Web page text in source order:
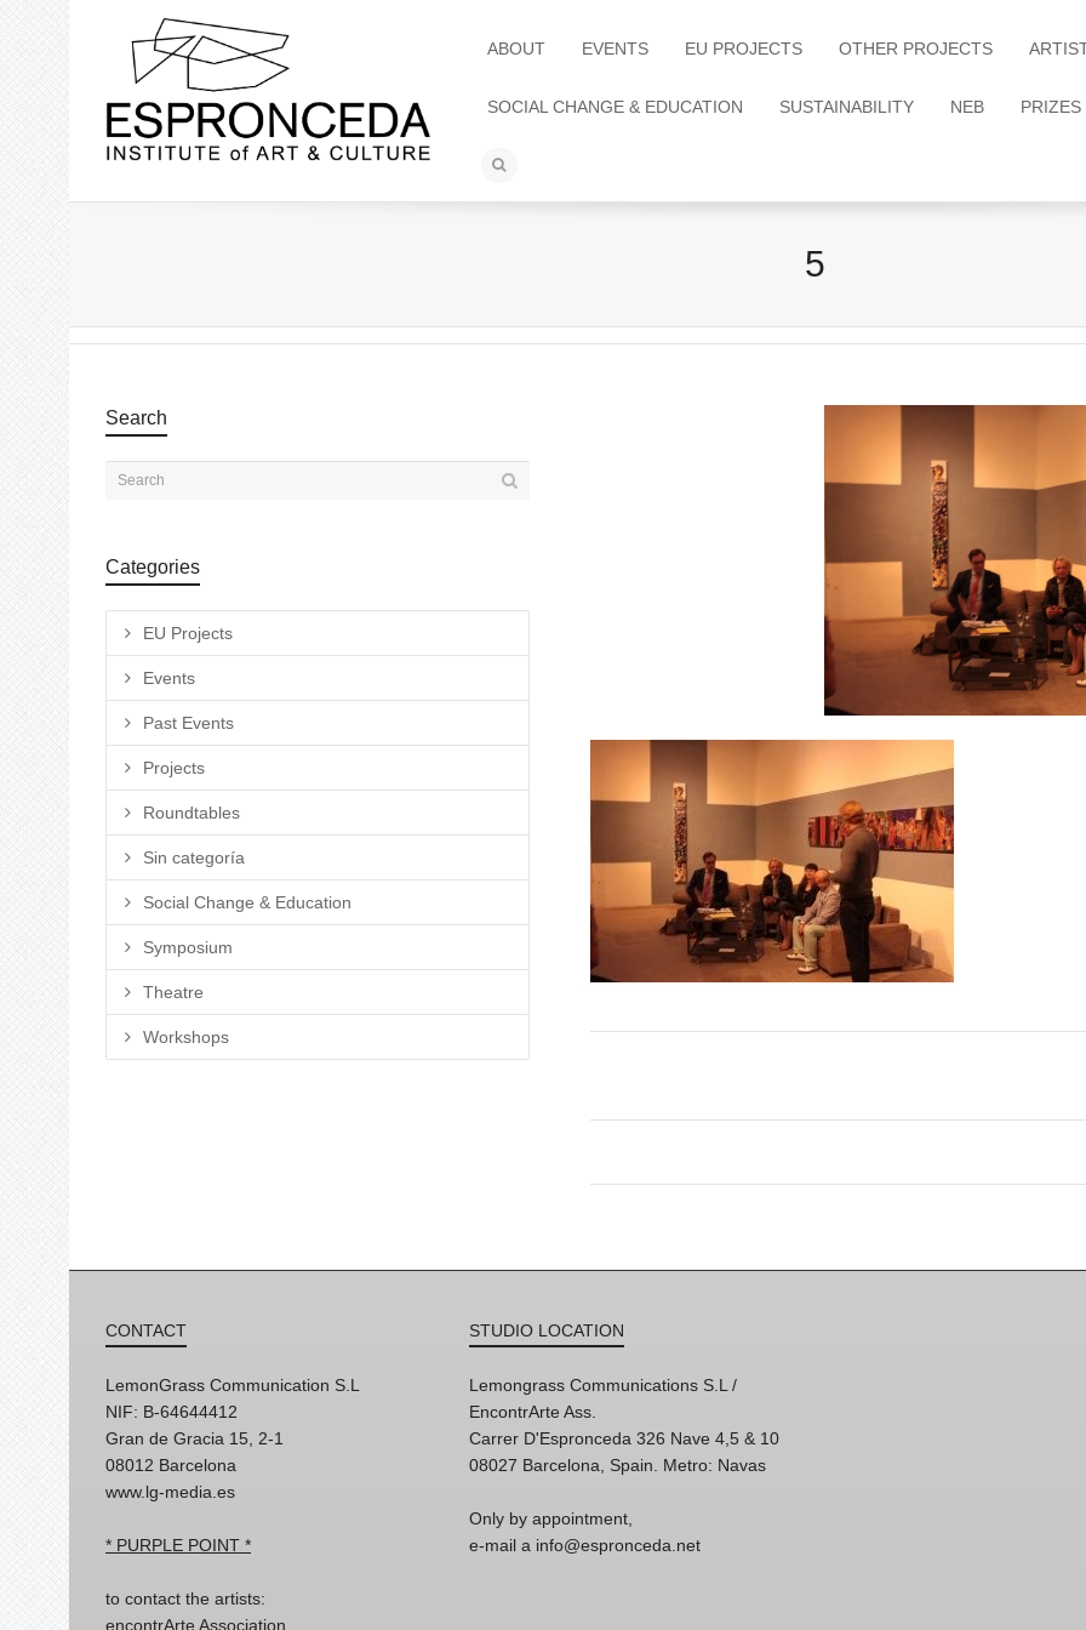
ABOUT EVENTS EU PROJECTS OTHER PROJECTS
SOCIAL CHANGE & EDUCATION SUSTAINABILITY NEB PRIZES
5
Search
Categories
EU Projects
Events
Past Events
Projects
Roundtables
Sin categoría
Social Change & Education
Symposium
Theatre
Workshops
CONTACT
LemonGrass Communication S.L
NIF: B-64644412
Gran de Gracia 15, 2-1
08012 Barcelona
www.lg-media.es
* PURPLE POINT *
to contact the artists:
encontrArte Association
STUDIO LOCATION
Lemongrass Communications S.L /
EncontrArte Ass.
Carrer D'Espronceda 326 Nave 4,5 & 10
08027 Barcelona, Spain. Metro: Navas
Only by appointment,
e-mail a info@espronceda.net